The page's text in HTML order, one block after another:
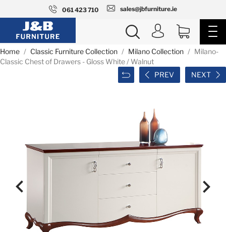
061 423 710 sales@jbfurniture.ie
Home Classic Furniture Collection Milano Collection
Milano-
Classic Chest of Drawers - Gloss White / Walnut
PREV
NEXT
 